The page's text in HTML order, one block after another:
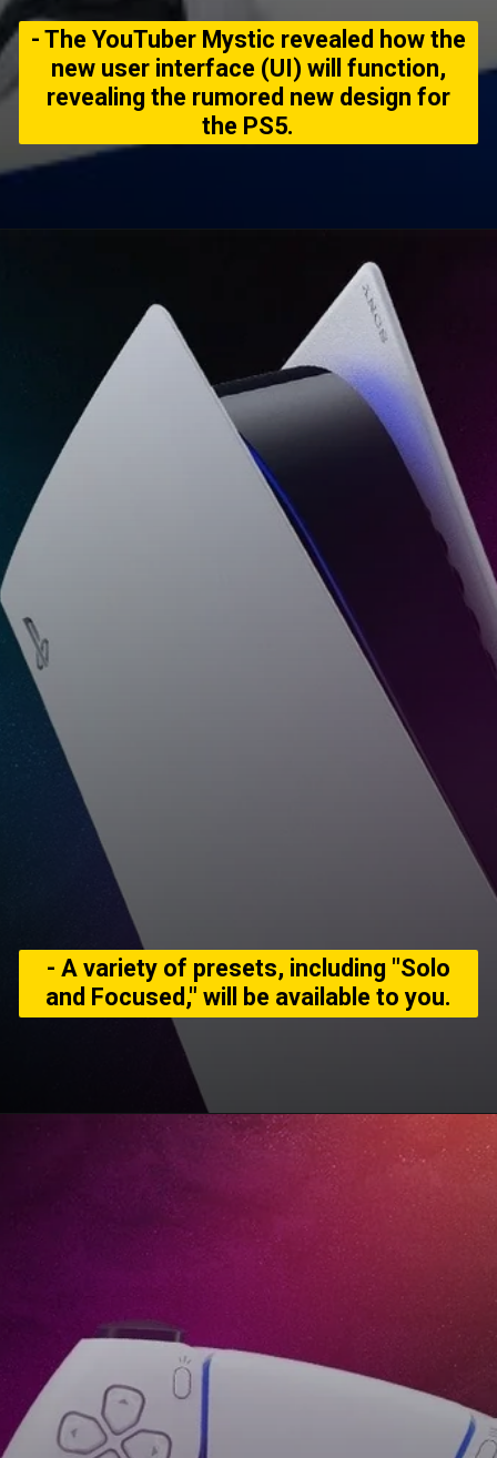
- The YouTuber Mystic revealed how the
new user interface (UI) will function,
revealing the rumored new design for
the PS5.
- A variety of presets, including "Solo
and Focused," will be available to you.